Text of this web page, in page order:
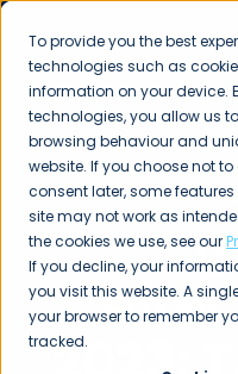
To provide you the best
technologies such as
information on your device.
technologies, you allow us
browsing behaviour and
website. If you choose not
consent later, some
site may not work as
the cookies we use, see our
If you decline, your
you visit this website. A
your browser to remember
tracked.